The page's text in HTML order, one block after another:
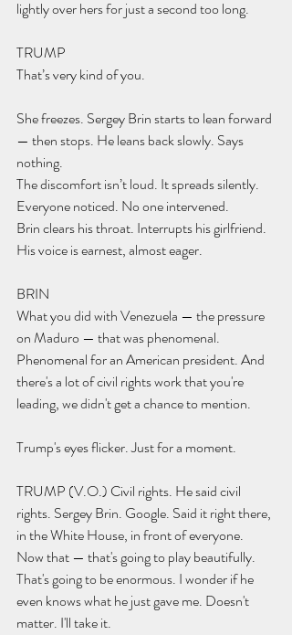
lightly over hers for just a second too long.
TRUMP
That’s very kind of you.
She freezes. Sergey Brin starts to lean forward
— then stops. He leans back slowly. Says
nothing.
The discomfort isn’t loud. It spreads silently.
Everyone noticed. No one intervened.
Brin clears his throat. Interrupts his girlfriend.
His voice is earnest, almost eager.
BRIN
What you did with Venezuela — the pressure
on Maduro — that was phenomenal.
Phenomenal for an American president. And
there's a lot of civil rights work that you're
leading, we didn't get a chance to mention.
Trump's eyes flicker. Just for a moment.
TRUMP (V.O.) Civil rights. He said civil
rights. Sergey Brin. Google. Said it right there,
in the White House, in front of everyone.
Now that — that's going to play beautifully.
That's going to be enormous. I wonder if he
even knows what he just gave me. Doesn't
matter. I'll take it.